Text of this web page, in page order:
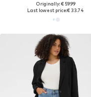
Originally: € 59.99
Last lowest price:€ 33.74